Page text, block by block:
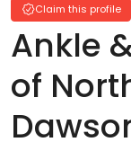
Claim this profile
Ankle
of